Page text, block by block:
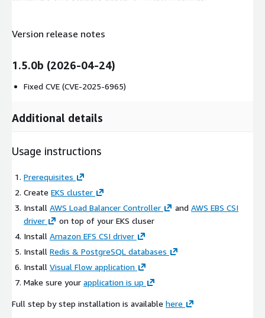
Version release notes
1.5.0b (2026-04-24)
Fixed CVE (CVE-2025-6965)
Additional details
Usage instructions
Prerequisites
Create EKS cluster
Install AWS Load Balancer Controller and AWS EBS CSI
driver
on top of your EKS cluser
Install Amazon EFS CSI driver
Install Redis & PostgreSQL databases
Install Visual Flow application
Make sure your application is up
Full step by step installation is available here